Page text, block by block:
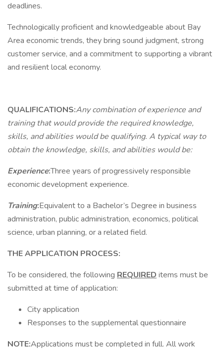
deadlines.
Technologically proficient and knowledgeable about Bay
Area economic trends, they bring sound judgment, strong
customer service, and a commitment to supporting a vibrant
and resilient local economy.
QUALIFICATIONS:Any combination of experience and
training that would provide the required knowledge,
skills, and abilities would be qualifying. A typical way to
obtain the knowledge, skills, and abilities would be:
Experience:Three years of progressively responsible
economic development experience.
Training:Equivalent to a Bachelor’s Degree in business
administration, public administration, economics, political
science, urban planning, or a related field.
THE APPLICATION PROCESS:
To be considered, the following REQUIRED items must be
submitted at time of application:
City application
Responses to the supplemental questionnaire
NOTE:Applications must be completed in full. All work